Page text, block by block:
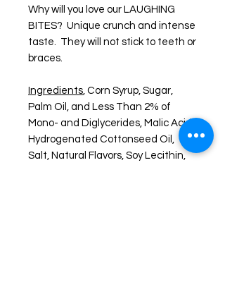
Why will you love our LAUGHING
BITES? Unique crunch and intense
taste. They will not stick to teeth or
braces.
Ingredients , Corn Syrup, Sugar,
Palm Oil, and Less Than 2% of
Mono- and Diglycerides, Malic Acid,
Hydrogenated Cottonseed Oil,
Salt, Natural Flavors, Soy Lecithin,